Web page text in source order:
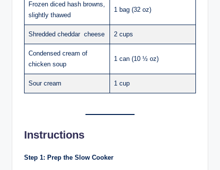
Frozen diced hash browns,
slightly thawed
1 bag (32 oz)
Shredded cheddar cheese 2 cups
Condensed cream of
chicken soup
1 can (10 ½ oz)
Sour cream 1 cup
Instructions
Step 1: Prep the Slow Cooker